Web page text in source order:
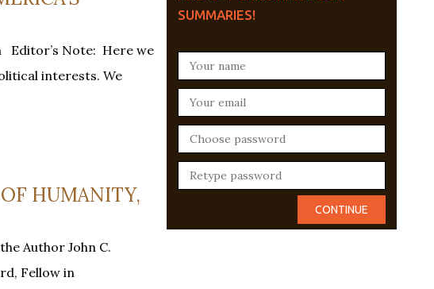
Editor’s Note: Here we
interests. We
HUMANITY,
Author John C.
Fellow in
SUMMARIES!